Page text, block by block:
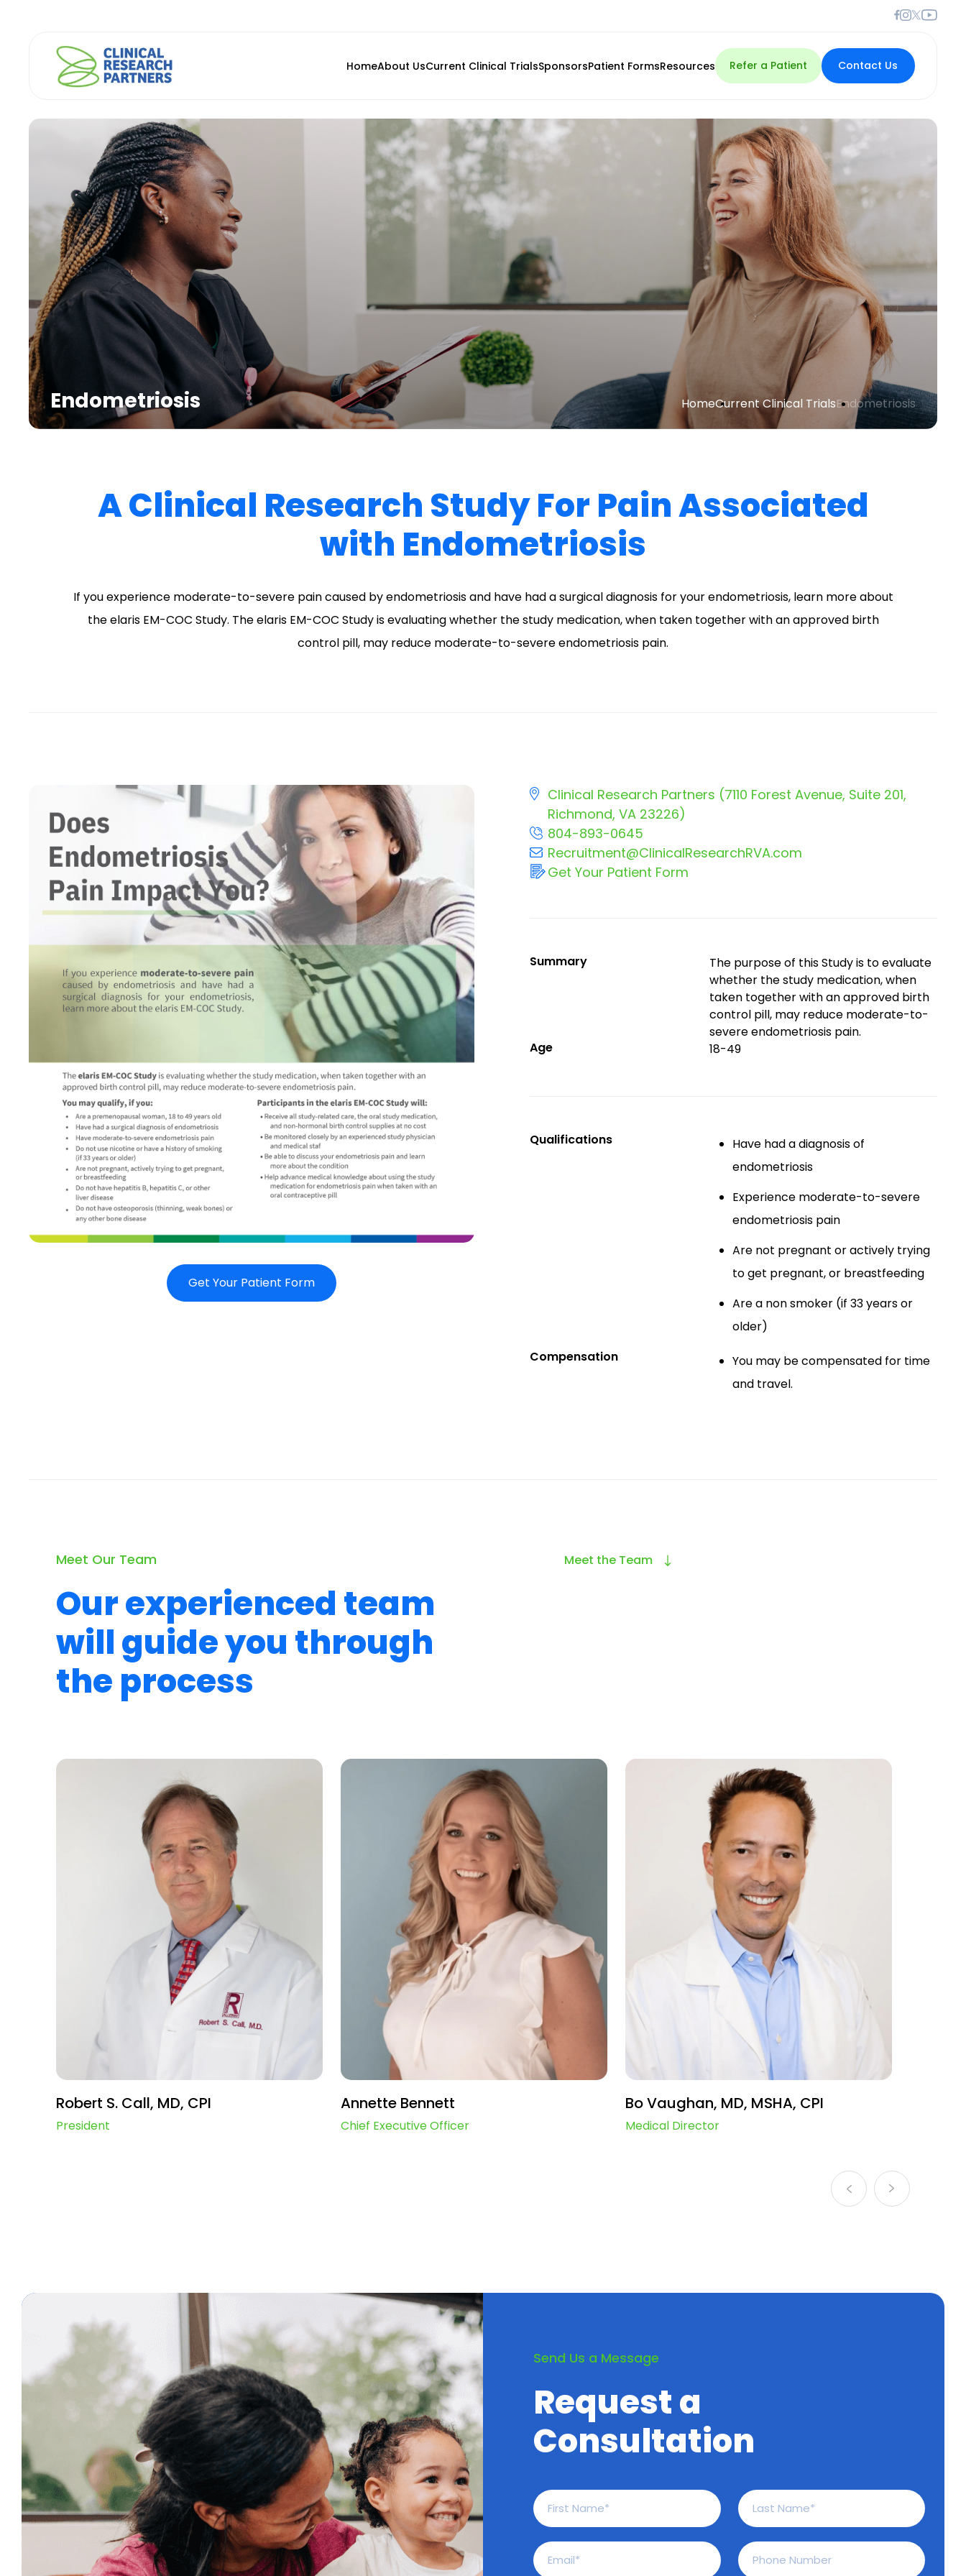
HomeAbout UsCurrent Clinical TrialsSponsorsPatient FormsResources Refer a Patient Contact Us
Endometriosis HomeCurrent Clinical TrialsEndometriosis
A Clinical Research Study For Pain Associated
with Endometriosis
If you experience moderate-to-severe pain caused by endometriosis and have had a surgical diagnosis for your endometriosis, learn more about
the elaris EM-COC Study. The elaris EM-COC Study is evaluating whether the study medication, when taken together with an approved birth
control pill, may reduce moderate-to-severe endometriosis pain.
Get Your Patient Form
Clinical Research Partners (7110 Forest Avenue, Suite 201,
Richmond, VA 23226)
804-893-0645
Recruitment@ClinicalResearchRVA.com
Get Your Patient Form
Summary
The purpose of this Study is to evaluate
whether the study medication, when
taken together with an approved birth
control pill, may reduce moderate-to-
severe endometriosis pain.
Age
18-49
Qualifications
Have had a diagnosis of
endometriosis
Experience moderate-to-severe
endometriosis pain
Are not pregnant or actively trying
to get pregnant, or breastfeeding
Are a non smoker (if 33 years or
older)
Compensation
You may be compensated for time
and travel.
Meet Our Team
Our experienced team
will guide you through
the process
Meet the Team
Robert S. Call, MD, CPI
President
Annette Bennett
Chief Executive Officer
Bo Vaughan, MD, MSHA, CPI
Medical Director
Send Us a Message
Request a
Consultation